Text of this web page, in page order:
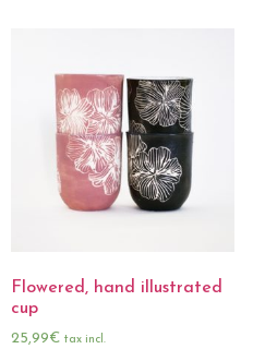
Flowered, hand illustrated
cup
25,99€ tax incl.